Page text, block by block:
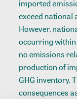
imported
exceed
However,
occurring within
no emissions
production of
GHG inventory.
consequences